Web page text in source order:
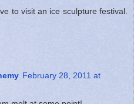
to visit an ice sculpture festival.
February 28, 2011 at